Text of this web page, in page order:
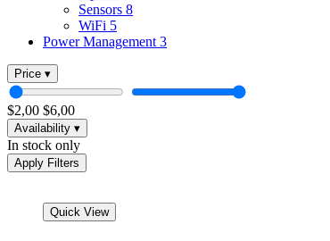
Sensors 8
WiFi 5
Power Management 3
Price ▾
$2,00 $6,00
Availability ▾
In
stock
only
In stock only
Apply Filters
Quick View